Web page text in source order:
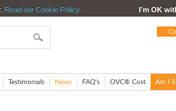
Read our Cookie Policy. I’m OK
Testimonials News FAQ's OVC® Cost Am I